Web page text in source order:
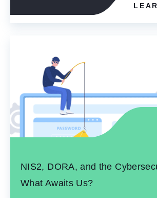
NIS2, DORA, and the
What Awaits Us?